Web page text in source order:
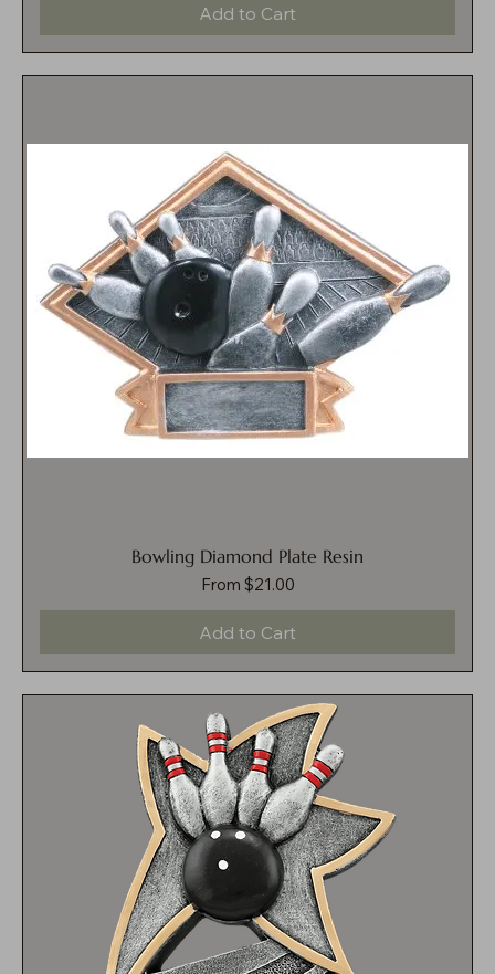
Add to Cart
Bowling Diamond Plate Resin
From $21.00
Sale Price
Add to Cart